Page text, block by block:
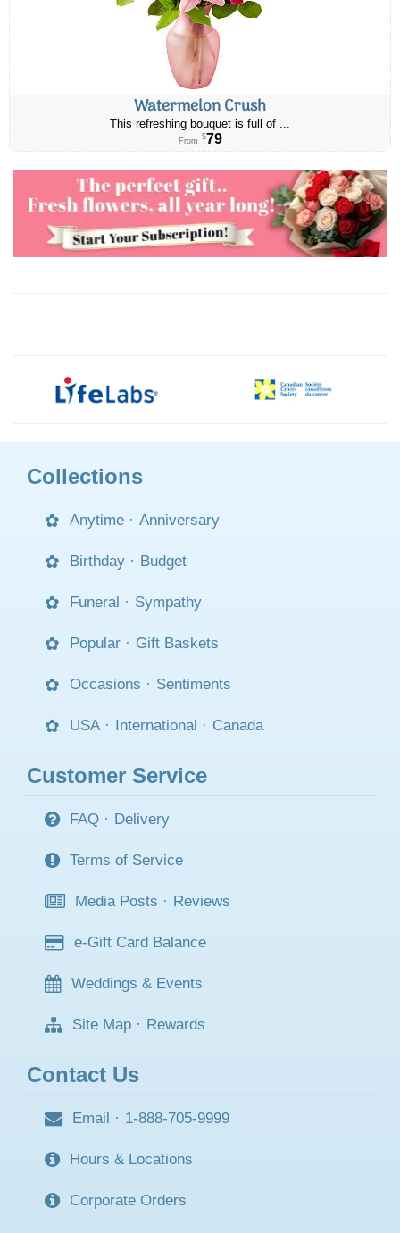
Watermelon Crush
This refreshing bouquet is full of ...
From $79
Collections
Anytime · Anniversary
Birthday · Budget
Funeral · Sympathy
Popular · Gift Baskets
Occasions · Sentiments
USA · International · Canada
Customer Service
FAQ · Delivery
Terms of Service
Media Posts · Reviews
e-Gift Card Balance
Weddings & Events
Site Map · Rewards
Contact Us
Email · 1-888-705-9999
Hours & Locations
Corporate Orders